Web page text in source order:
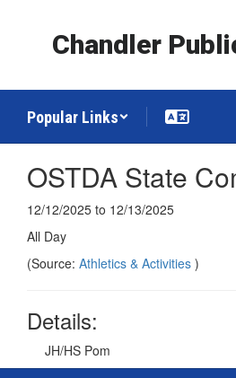
Chandler
Popular Links
OSTDA State
12/12/2025 to 12/13/2025
All Day
(Source: Athletics & Activities )
Details:
JH/HS Pom